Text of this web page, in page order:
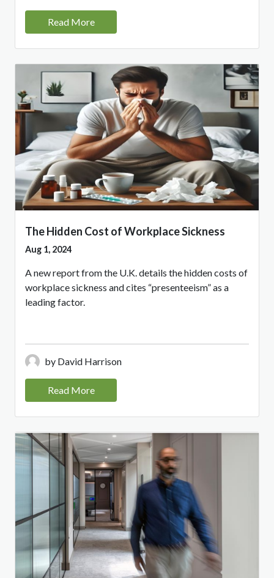
Read More
The Hidden Cost of Workplace Sickness
Aug 1, 2024
A new report from the U.K. details the hidden costs of
workplace sickness and cites “presenteeism” as a
leading factor.
by David Harrison
Read More